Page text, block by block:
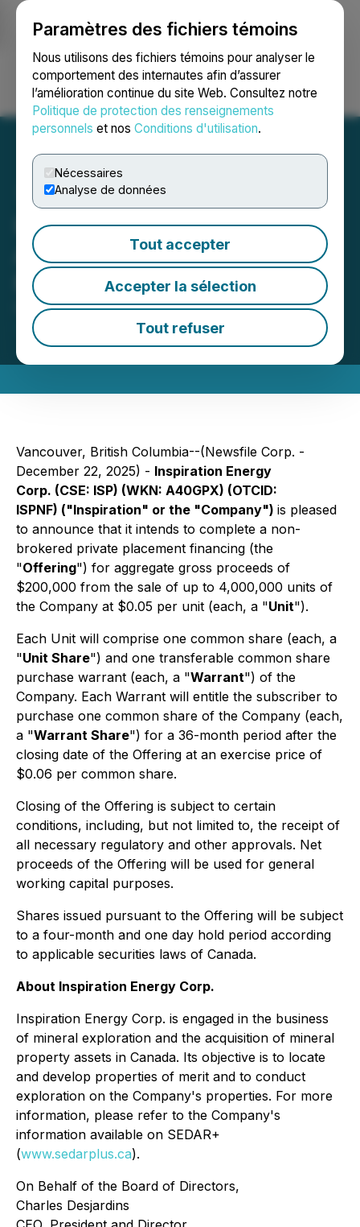
Paramètres des fichiers témoins
Nous utilisons des fichiers témoins pour analyser le
comportement des internautes afin d’assurer
l’amélioration continue du site Web. Consultez notre
Politique de protection des renseignements
personnels et nos Conditions d'utilisation.
Nécessaires
Analyse de données
Tout accepter
Accepter la sélection
Tout refuser
Ouvrir une session Recherche English
Inspiration Energy
Arranges $200,000
Financing
December 22, 2025 5:30 PM EST | Source:
Inspiration Mining Corp.
Vancouver, British Columbia--(Newsfile Corp. -
December 22, 2025) - Inspiration Energy
Corp. (CSE: ISP) (WKN: A40GPX) (OTCID:
ISPNF) ("Inspiration" or the "Company") is pleased
to announce that it intends to complete a non-
brokered private placement financing (the
"Offering") for aggregate gross proceeds of
$200,000 from the sale of up to 4,000,000 units of
the Company at $0.05 per unit (each, a "Unit").
Each Unit will comprise one common share (each, a
"Unit Share") and one transferable common share
purchase warrant (each, a "Warrant") of the
Company. Each Warrant will entitle the subscriber to
purchase one common share of the Company (each,
a "Warrant Share") for a 36-month period after the
closing date of the Offering at an exercise price of
$0.06 per common share.
Closing of the Offering is subject to certain
conditions, including, but not limited to, the receipt of
all necessary regulatory and other approvals. Net
proceeds of the Offering will be used for general
working capital purposes.
Shares issued pursuant to the Offering will be subject
to a four-month and one day hold period according
to applicable securities laws of Canada.
About Inspiration Energy Corp.
Inspiration Energy Corp. is engaged in the business
of mineral exploration and the acquisition of mineral
property assets in Canada. Its objective is to locate
and develop properties of merit and to conduct
exploration on the Company's properties. For more
information, please refer to the Company's
information available on SEDAR+
(www.sedarplus.ca).
On Behalf of the Board of Directors,
Charles Desjardins